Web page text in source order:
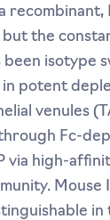
the
been
potent
venules
Fc-
via high-